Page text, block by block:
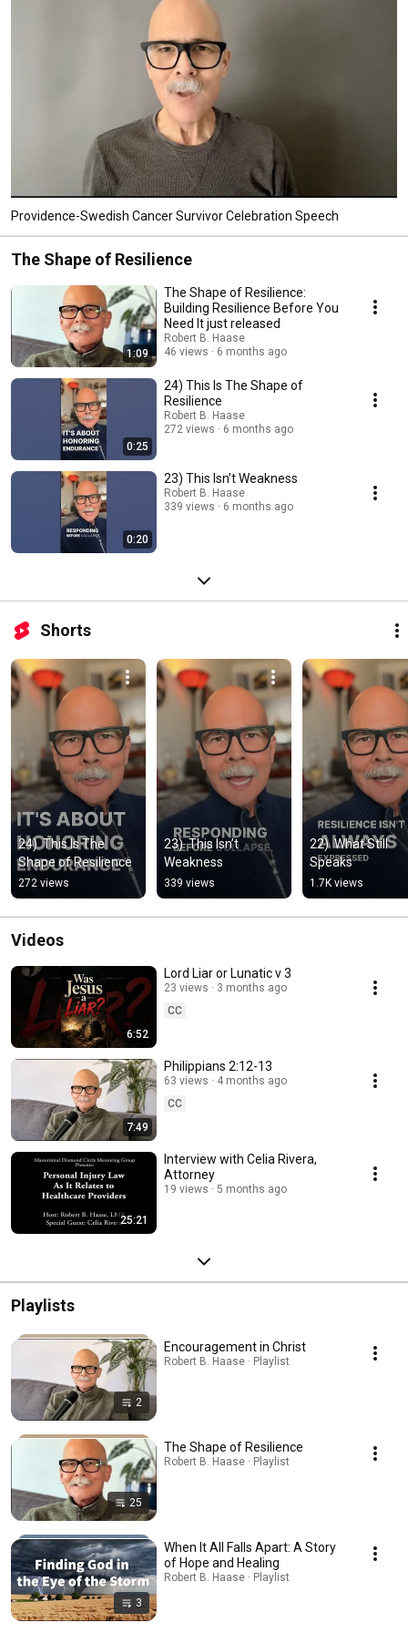
create opportunities and improve lives.
Providence-Swedish Cancer Survivor Celebration Speech
The Shape of Resilience
1:09
The Shape of Resilience:
Building Resilience Before You
Need It just released
Robert B. Haase
46 views
6 months ago
0:25
24) This Is The Shape of
Resilience
Robert B. Haase
272 views
6 months ago
0:20
23) This Isn’t Weakness
Robert B. Haase
339 views
6 months ago
Shorts
24)  This Is The
Shape of Resilience
272 views
23)  This Isn’t
Weakness
339 views
22)  What Still
Speaks
1.7K views
Videos
6:52
Lord Liar or Lunatic v 3
23 views
3 months ago
CC
7:49
Philippians 2:12-13
63 views
4 months ago
CC
25:21
Interview with Celia Rivera,
Attorney
19 views 5 months ago
Playlists
2
Encouragement in Christ
Robert B. Haase · Playlist
25
The Shape of Resilience
Robert B. Haase · Playlist
3
When It All Falls Apart: A Story
of Hope and Healing
Robert B. Haase · Playlist